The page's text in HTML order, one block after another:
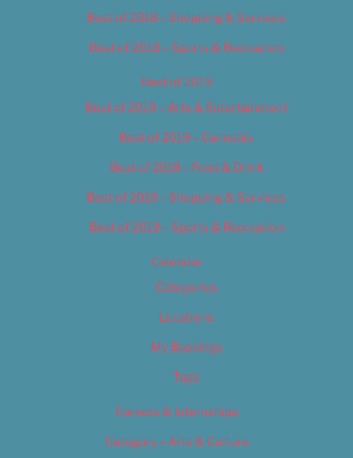
Best of 2018 – Shopping & Services
Best of 2018 – Sports & Recreation
Best of 2019
Best of 2019 – Arts & Entertainment
Best of 2019 – Cannabis
Best of 2019 – Food & Drink
Best of 2019 – Shopping & Services
Best of 2019 – Sports & Recreation
Calendar
Categories
Locations
My Bookings
Tags
Careers & Internships
Category – Arts & Culture